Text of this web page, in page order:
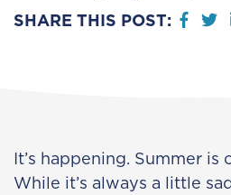
SHARE THIS POST:
It’s happening. Summer is
While it’s always a little